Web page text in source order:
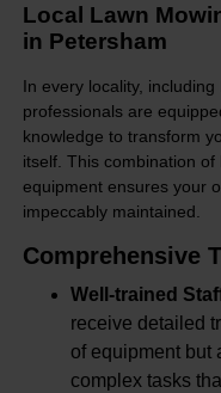
Local Lawn
in Petersham
In every locality,
professionals are
knowledge to transform
itself. This combination
equipment ensures your
impeccably maintained.
Comprehensive
Well-trained
receive detailed
of equipment but
complex tasks